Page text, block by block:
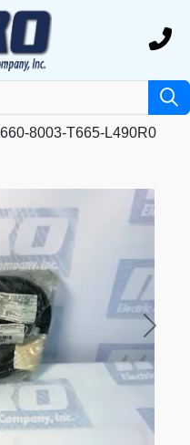
8003-T665-L490R0
Next